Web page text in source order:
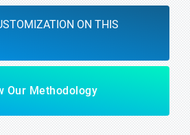
ON THIS
Our Methodology